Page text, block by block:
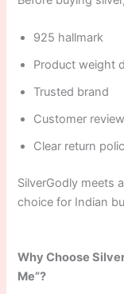
925 hallmark
Product weight
Trusted brand
Customer
Clear return
SilverGodly meets
choice for Indian
Why Choose
Me”?